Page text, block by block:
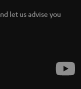
let us advise you